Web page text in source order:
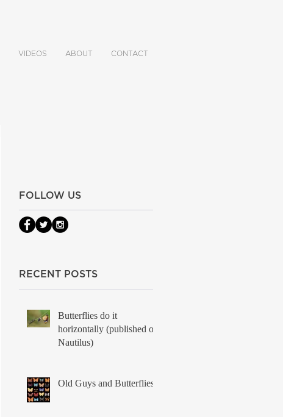
VIDEOS ABOUT CONTACT
FOLLOW US
RECENT POSTS
Butterflies do it
horizontally (published on
Nautilus)
Old Guys and Butterflies